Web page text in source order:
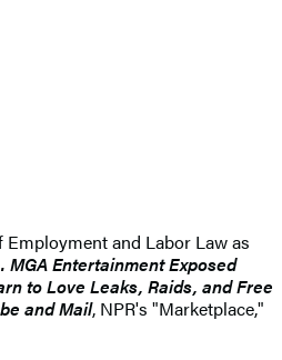
and Labor Law as
MGA Entertainment Exposed
to Love Leaks, Raids, and Free
and Mail, NPR's "Marketplace,"